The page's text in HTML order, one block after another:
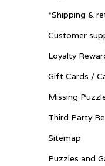
*Shipping &
Customer
Loyalty
Gift Cards /
Missing
Third Party
Sitemap
Puzzles and